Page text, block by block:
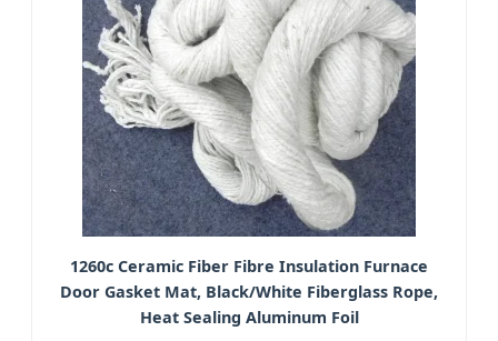
1260c Ceramic Fiber Fibre Insulation Furnace
Door Gasket Mat, Black/White Fiberglass Rope,
Heat Sealing Aluminum Foil